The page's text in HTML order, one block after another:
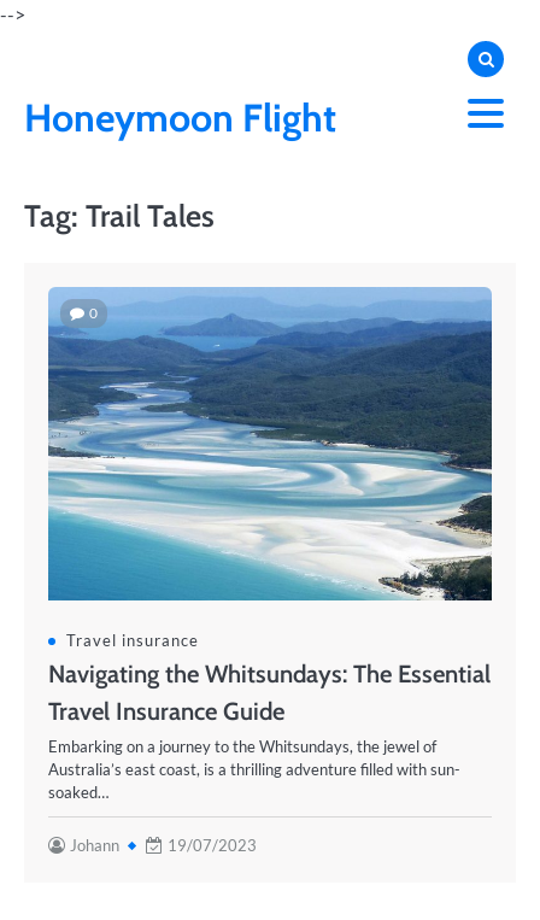
Skip
-->
Honeymoon Flight
Tag: Trail Tales
0
Travel insurance
Navigating the Whitsundays: The Essential
Travel Insurance Guide
Embarking on a journey to the Whitsundays, the jewel of
Australia’s east coast, is a thrilling adventure filled with sun-
soaked…
Johann 19/07/2023